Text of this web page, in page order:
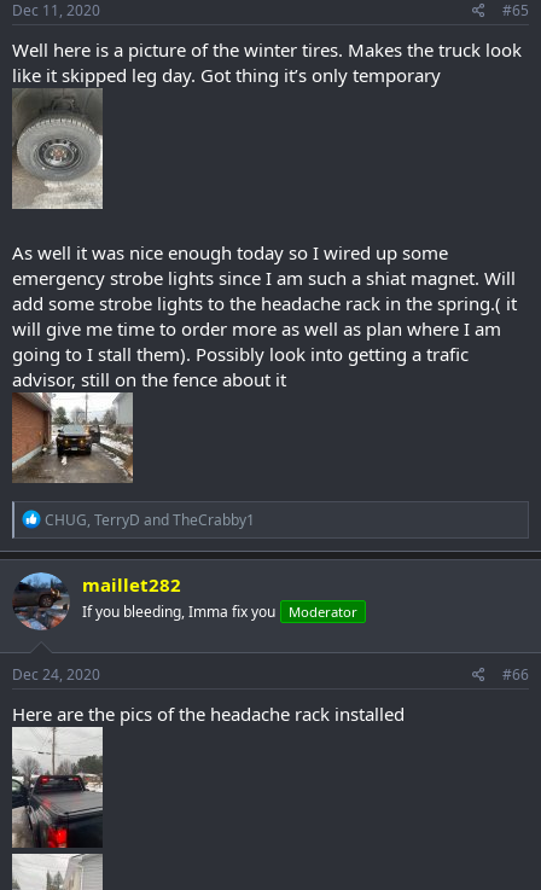
s
:
Dec 11, 2020 #65
Well here is a picture of the winter tires. Makes the truck look
like it skipped leg day. Got thing it’s only temporary
As well it was nice enough today so I wired up some
emergency strobe lights since I am such a shiat magnet. Will
add some strobe lights to the headache rack in the spring.( it
will give me time to order more as well as plan where I am
going to I stall them). Possibly look into getting a trafic
advisor, still on the fence about it
R
e
a
c
t
i
o
n
s
:
CHUG, TerryD andTheCrabby1
maillet282
If you bleeding, Imma fix you Moderator
Dec 24, 2020 #66
Here are the pics of the headache rack installed